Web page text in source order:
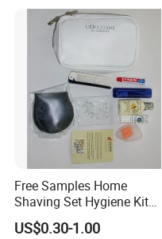
Free Samples Home
Shaving Set Hygiene Kit
Bag Travel Skin Care Sets
US$0.30-1.00